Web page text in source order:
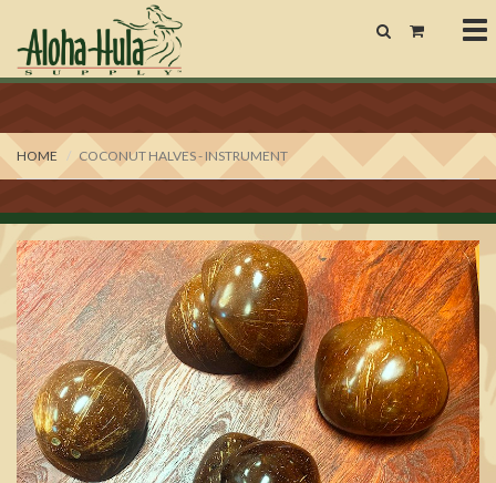
HOME COCONUT HALVES - INSTRUMENT